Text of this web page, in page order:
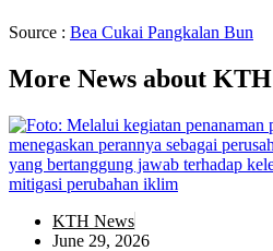
Source : Bea Cukai Pangkalan Bun
More News about KTH
KTH News
June 29, 2026